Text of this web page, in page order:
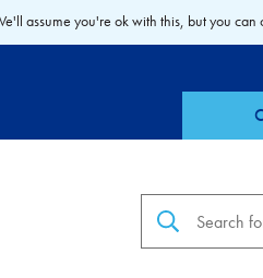
assume you're ok with this, but you can